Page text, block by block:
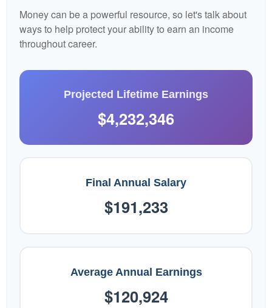
Money can be a powerful resource, so let's talk about
ways to help protect your ability to earn an income
throughout career.
Projected Lifetime Earnings
$4,232,346
Final Annual Salary
$191,233
Average Annual Earnings
$120,924